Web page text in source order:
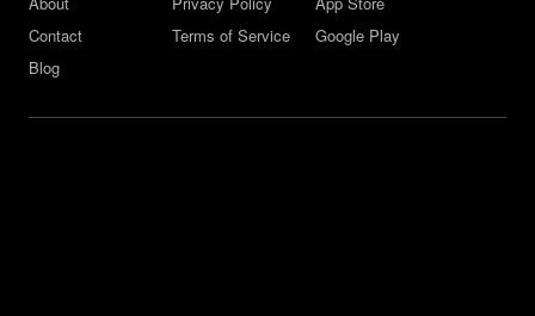
Contact
Blog
Terms of Service
Google Play